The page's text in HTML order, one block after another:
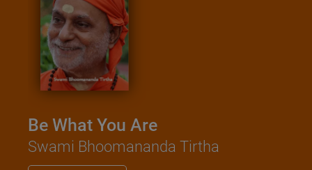
Be What You Are
Swami Bhoomananda Tirtha